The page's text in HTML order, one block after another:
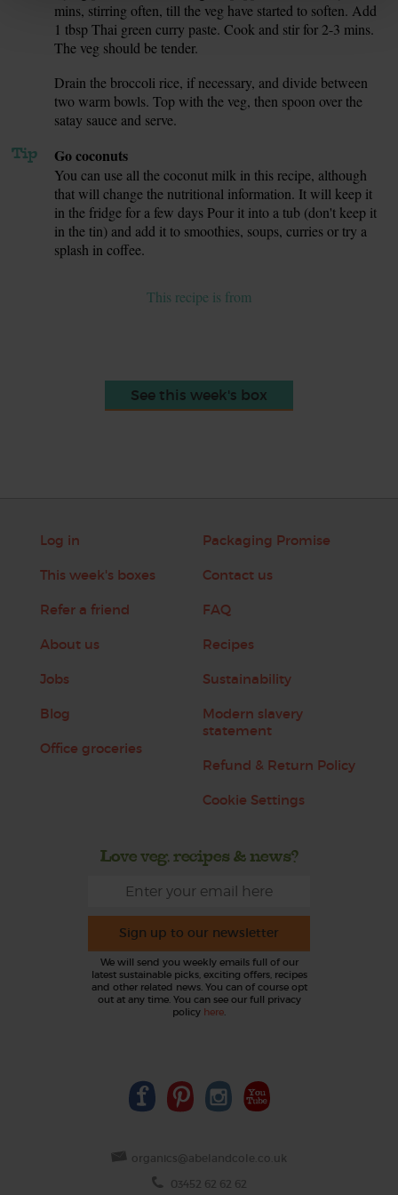
mins, stirring often, till the veg have started to soften. Add
1 tbsp Thai green curry paste. Cook and stir for 2-3 mins.
The veg should be tender.
Drain the broccoli rice, if necessary, and divide between
two warm bowls. Top with the veg, then spoon over the
satay sauce and serve.
Tip Go coconuts
You can use all the coconut milk in this recipe, although
that will change the nutritional information. It will keep it
in the fridge for a few days Pour it into a tub (don't keep it
in the tin) and add it to smoothies, soups, curries or try a
splash in coffee.
This recipe is from
See this week's box
Log in
This week's boxes
Refer a friend
About us
Jobs
Blog
Office groceries
Packaging Promise
Contact us
FAQ
Recipes
Sustainability
Modern slavery
statement
Refund & Return Policy
Cookie Settings
Love veg, recipes & news?
Sign up to our newsletter
We will send you weekly emails full of our
latest sustainable picks, exciting offers, recipes
and other related news. You can of course opt
out at any time. You can see our full privacy
policy here.
organics@abelandcole.co.uk
03452 62 62 62